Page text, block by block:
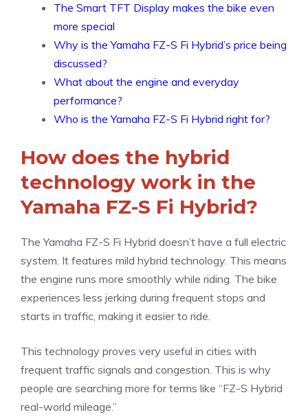
The Smart TFT Display makes the bike even
more special
Why is the Yamaha FZ-S Fi Hybrid’s price being
discussed?
What about the engine and everyday
performance?
Who is the Yamaha FZ-S Fi Hybrid right for?
How does the hybrid
technology work in the
Yamaha FZ-S Fi Hybrid?
The Yamaha FZ-S Fi Hybrid doesn’t have a full electric
system. It features mild hybrid technology. This means
the engine runs more smoothly while riding. The bike
experiences less jerking during frequent stops and
starts in traffic, making it easier to ride.
This technology proves very useful in cities with
frequent traffic signals and congestion. This is why
people are searching more for terms like “FZ-S Hybrid
real-world mileage.”